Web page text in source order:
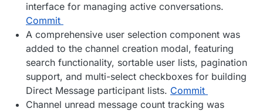
interface for managing active conversations.
Commit
A comprehensive user selection component was
added to the channel creation modal, featuring
search functionality, sortable user lists, pagination
support, and multi-select checkboxes for building
Direct Message participant lists. Commit
Channel unread message count tracking was